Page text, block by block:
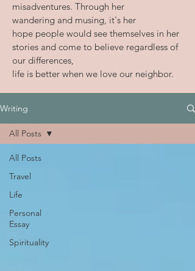
misadventures. Through her
wandering and musing, it's her
hope people would see themselves in her
stories and come to believe regardless of
our differences,
life is better when we love our neighbor.
Writing
All Posts
Travel
Life
Personal
Essay
Spirituality
All Posts